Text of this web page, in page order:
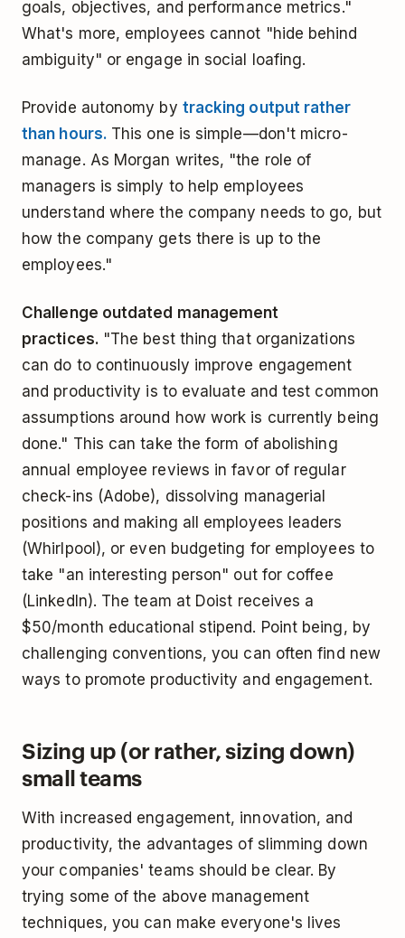
goals, objectives, and performance metrics."
What's more, employees cannot "hide behind
ambiguity" or engage in social loafing.
Provide autonomy by tracking output rather
than hours. This one is simple—don't micro-
manage. As Morgan writes, "the role of
managers is simply to help employees
understand where the company needs to go, but
how the company gets there is up to the
employees."
Challenge outdated management
practices. "The best thing that organizations
can do to continuously improve engagement
and productivity is to evaluate and test common
assumptions around how work is currently being
done." This can take the form of abolishing
annual employee reviews in favor of regular
check-ins (Adobe), dissolving managerial
positions and making all employees leaders
(Whirlpool), or even budgeting for employees to
take "an interesting person" out for coffee
(LinkedIn). The team at Doist receives a
$50/month educational stipend. Point being, by
challenging conventions, you can often find new
ways to promote productivity and engagement.
Sizing up (or rather, sizing down)
small teams
With increased engagement, innovation, and
productivity, the advantages of slimming down
your companies' teams should be clear. By
trying some of the above management
techniques, you can make everyone's lives